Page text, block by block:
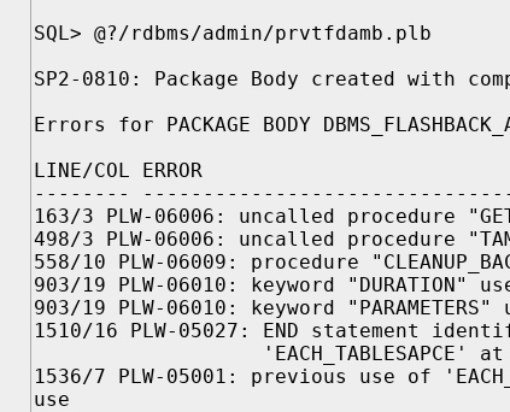
SQL> @?/rdbms/admin/prvtfdamb.plb
SP2-0810: Package Body created with
Errors for PACKAGE BODY
LINE/COL ERROR
--------
163/3 PLW-06006: uncalled procedure
498/3 PLW-06006: uncalled procedure
558/10 PLW-06009: procedure
903/19 PLW-06010: keyword "DURATION"
903/19 PLW-06010: keyword
1510/16 PLW-05027: END statement
'EACH_TABLESAPCE' at line
1536/7 PLW-05001: previous use of
use